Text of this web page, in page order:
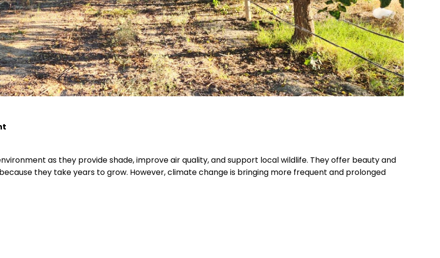
as they provide shade, improve air quality, and support local wildlife. They offer beauty and
they take years to grow. However, climate change is bringing more frequent and prolonged